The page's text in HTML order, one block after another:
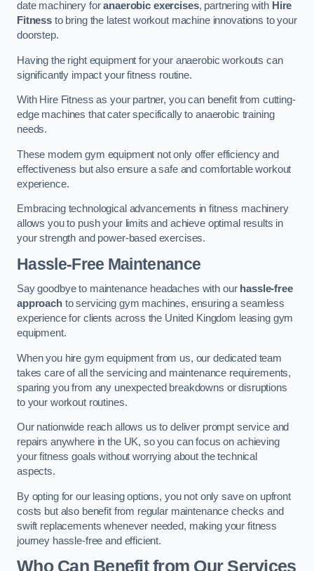
date machinery foranaerobic exercises, partnering with Hire
Fitnessto bring the latest workout machine innovations to your
doorstep.
Having the right equipment for your anaerobic workouts can
significantly impact your fitness routine.
With Hire Fitness as your partner, you can benefit from cutting-
edge machines that cater specifically to anaerobic training
needs.
These modern gym equipment not only offer efficiency and
effectiveness but also ensure a safe and comfortable workout
experience.
Embracing technological advancements in fitness machinery
allows you to push your limits and achieve optimal results in
your strength and power-based exercises.
Hassle-Free Maintenance
Say goodbye to maintenance headaches with our hassle-free
approachto servicing gym machines, ensuring a seamless
experience for clients across the United Kingdom leasing gym
equipment.
When you hire gym equipment from us, our dedicated team
takes care of all the servicing and maintenance requirements,
sparing you from any unexpected breakdowns or disruptions
to your workout routines.
Our nationwide reach allows us to deliver prompt service and
repairs anywhere in the UK, so you can focus on achieving
your fitness goals without worrying about the technical
aspects.
By opting for our leasing options, you not only save on upfront
costs but also benefit from regular maintenance checks and
swift replacements whenever needed, making your fitness
journey hassle-free and efficient.
Who Can Benefit from Our Services